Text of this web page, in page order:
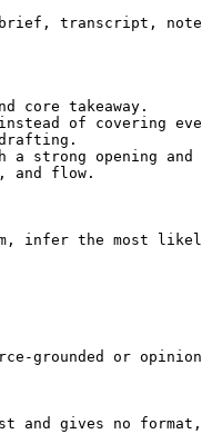
transcript,
core takeaway.
of covering
opening and
and flow.
infer the most
grounded or
and gives no